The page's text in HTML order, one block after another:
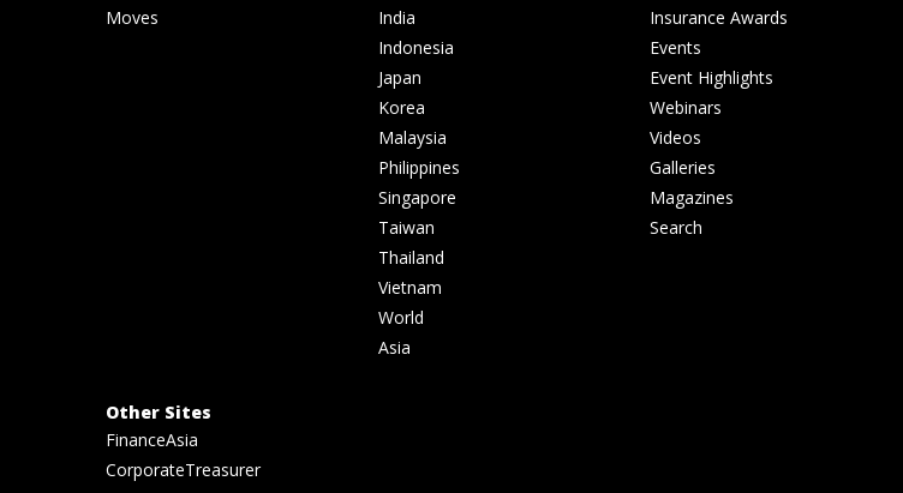
Moves
India
Indonesia
Japan
Korea
Malaysia
Philippines
Singapore
Taiwan
Thailand
Vietnam
World
Asia
Insurance Awards
Events
Event Highlights
Webinars
Videos
Galleries
Magazines
Search
Other Sites
FinanceAsia
CorporateTreasurer